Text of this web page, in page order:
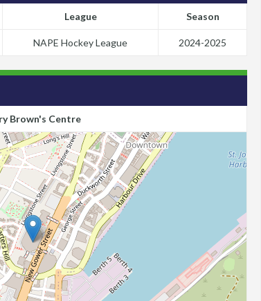
League Season
NAPE Hockey League 2024-2025
Brown's Centre